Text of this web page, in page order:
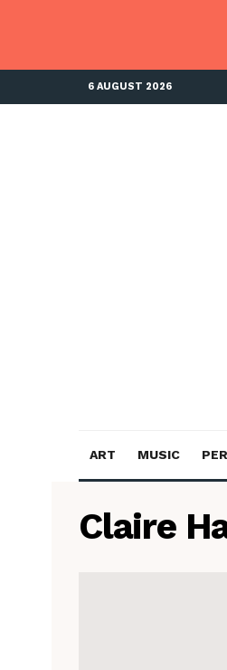
6 AUGUST 2026
ART MUSIC
Claire